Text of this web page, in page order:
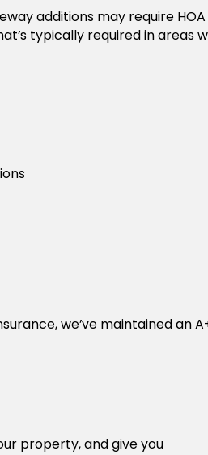
additions may require HOA
typically required in areas
we’ve maintained an
property, and give you